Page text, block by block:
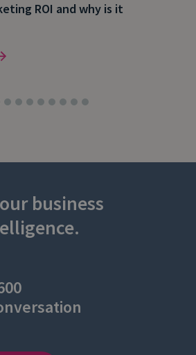
ROI and why is it
business